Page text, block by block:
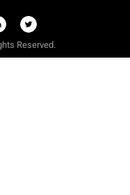
Reserved.